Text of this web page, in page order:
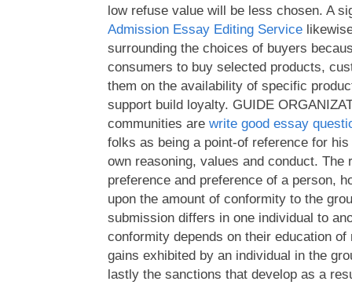
low refuse value will be less chosen. A
Admission Essay Editing Service
surrounding the choices of buyers
consumers to buy selected products,
them on the availability of specific
support build loyalty. GUIDE
communities are write good essay
folks as being a point-of reference for
own reasoning, values and conduct. The
preference and preference of a person,
upon the amount of conformity to the
submission differs in one individual to
conformity depends on their education
gains exhibited by an individual in the
lastly the sanctions that develop as a